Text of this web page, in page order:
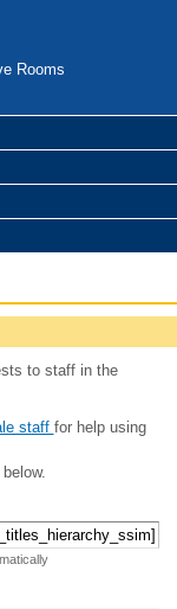
Rooms
to staff in the
staff for help using